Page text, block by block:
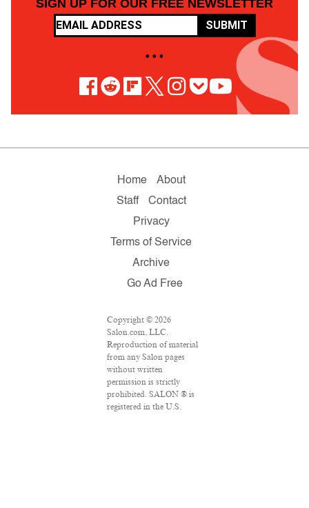
SIGN UP FOR OUR FREE NEWSLETTER
SUBMIT
• • •
Home
About
Staff
Contact
Privacy
Terms of Service
Archive
Go Ad Free
Copyright © 2026
Salon.com, LLC.
Reproduction of material
from any Salon pages
without written
permission is strictly
prohibited. SALON ® is
registered in the U.S.